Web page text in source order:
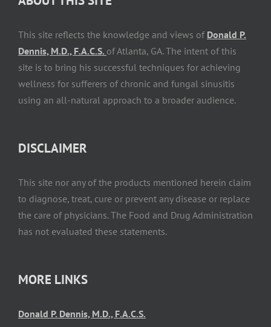
This site reflects the knowledge and views of Donald P.
Dennis, M.D., F.A.C.S. of Atlanta, GA. The intent of this
site is to bring his successful techniques for achieving
wellness for sufferers of chronic and fungal sinusitis
using an all-natural approach to a broader audience.
DISCLAIMER
This site nor any of the products mentioned herein claim
to diagnose, treat, cure or prevent any disease or replace
the care of physicians. The Food and Drug Administration
has not evaluated these statements.
MORE LINKS
Donald P. Dennis, M.D., F.A.C.S.